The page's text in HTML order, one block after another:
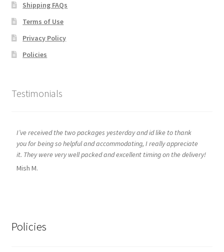
Shipping FAQs
Terms of Use
Privacy Policy
Policies
Testimonials
I’ve received the two packages yesterday and id like to thank
you for being so helpful and accommodating, I really appreciate
it. They were very well packed and excellent timing on the delivery!
Mish M.
Policies